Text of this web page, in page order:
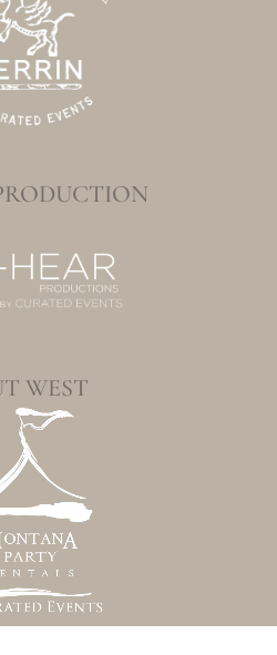
WEST